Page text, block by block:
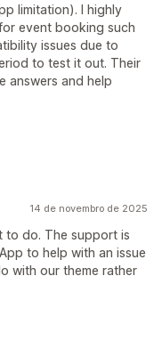
limitation). I highly
event booking such
issues due to
to test it out. Their
answers and help
14 de novembro de 2025
to do. The support is
to help with an issue
with our theme rather